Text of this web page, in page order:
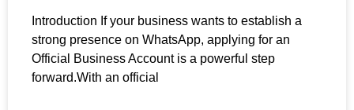
Introduction If your business wants to establish a
strong presence on WhatsApp, applying for an
Official Business Account is a powerful step
forward.With an official